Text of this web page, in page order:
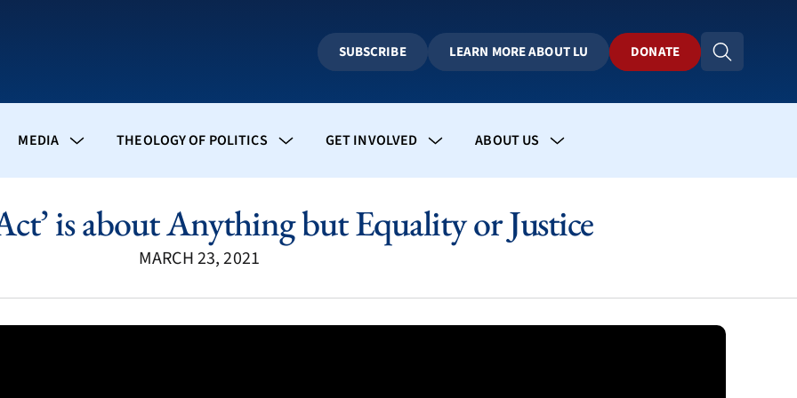
SUBSCRIBE LEARN MORE ABOUT LU DONATE
MEDIA THEOLOGY OF POLITICS GET INVOLVED ABOUT US
is about Anything but Equality or Justice
MARCH 23, 2021